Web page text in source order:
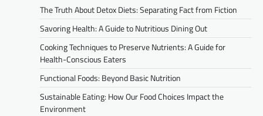
The Truth About Detox Diets: Separating Fact from Fiction
Savoring Health: A Guide to Nutritious Dining Out
Cooking Techniques to Preserve Nutrients: A Guide for
Health-Conscious Eaters
Functional Foods: Beyond Basic Nutrition
Sustainable Eating: How Our Food Choices Impact the
Environment